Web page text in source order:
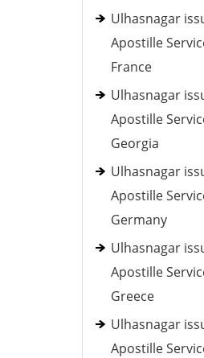
Ulhasnagar
Apostille
France
Ulhasnagar
Apostille
Georgia
Ulhasnagar
Apostille
Germany
Ulhasnagar
Apostille
Greece
Ulhasnagar
Apostille